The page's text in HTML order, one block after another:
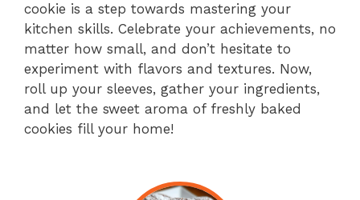
cookie is a step towards mastering your
kitchen skills. Celebrate your achievements, no
matter how small, and don’t hesitate to
experiment with flavors and textures. Now,
roll up your sleeves, gather your ingredients,
and let the sweet aroma of freshly baked
cookies fill your home!